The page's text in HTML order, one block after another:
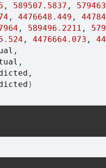
, 589507.5837 ,
, 4476648.449 ,
, 589496.2211 ,
, 4476664.073 ,
,
,
,
)